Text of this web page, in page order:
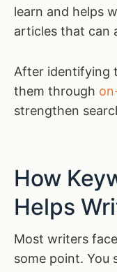
learn and helps
articles that can
After identifying
them through
strengthen
How
Helps
Most writers
some point. You